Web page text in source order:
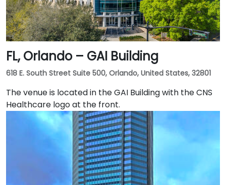
FL, Orlando – GAI Building
618 E. South Street Suite 500, Orlando, United States, 32801
The venue is located in the GAI Building with the CNS
Healthcare logo at the front.